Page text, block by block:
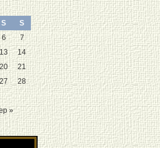
S S
»
6
7
13
14
20
21
27
28